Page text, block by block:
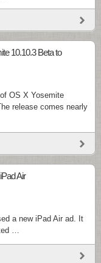
10.10.3 Beta to
OS X Yosemite
release comes nearly
Air
a new iPad Air ad. It
…